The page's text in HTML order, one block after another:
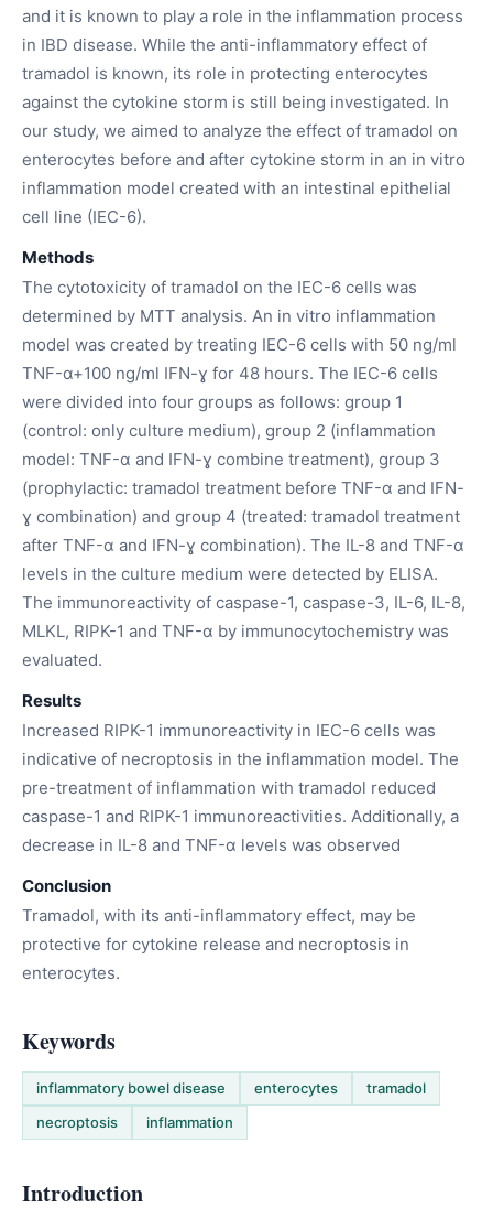
and it is known to play a role in the inflammation process
in IBD disease. While the anti-inflammatory effect of
tramadol is known, its role in protecting enterocytes
against the cytokine storm is still being investigated. In
our study, we aimed to analyze the effect of tramadol on
enterocytes before and after cytokine storm in an in vitro
inflammation model created with an intestinal epithelial
cell line (IEC-6).
Methods
The cytotoxicity of tramadol on the IEC-6 cells was
determined by MTT analysis. An in vitro inflammation
model was created by treating IEC-6 cells with 50 ng/ml
TNF-α+100 ng/ml IFN-ɣ for 48 hours. The IEC-6 cells
were divided into four groups as follows: group 1
(control: only culture medium), group 2 (inflammation
model: TNF-α and IFN-ɣ combine treatment), group 3
(prophylactic: tramadol treatment before TNF-α and IFN-
ɣ combination) and group 4 (treated: tramadol treatment
after TNF-α and IFN-ɣ combination). The IL-8 and TNF-α
levels in the culture medium were detected by ELISA.
The immunoreactivity of caspase-1, caspase-3, IL-6, IL-8,
MLKL, RIPK-1 and TNF-α by immunocytochemistry was
evaluated.
Results
Increased RIPK-1 immunoreactivity in IEC-6 cells was
indicative of necroptosis in the inflammation model. The
pre-treatment of inflammation with tramadol reduced
caspase-1 and RIPK-1 immunoreactivities. Additionally, a
decrease in IL-8 and TNF-α levels was observed
Conclusion
Tramadol, with its anti-inflammatory effect, may be
protective for cytokine release and necroptosis in
enterocytes.
Keywords
inflammatory bowel disease enterocytes
tramadol
necroptosis
inflammation
Introduction